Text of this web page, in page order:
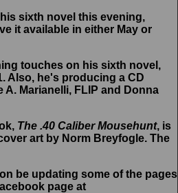
sixth novel this evening,
it available in either May or
touches on his sixth novel,
Also, he's producing a CD
Marianelli, FLIP and Donna
The .40 Caliber Mousehunt, is
art by Norm Breyfogle. The
be updating some of the pages
page at